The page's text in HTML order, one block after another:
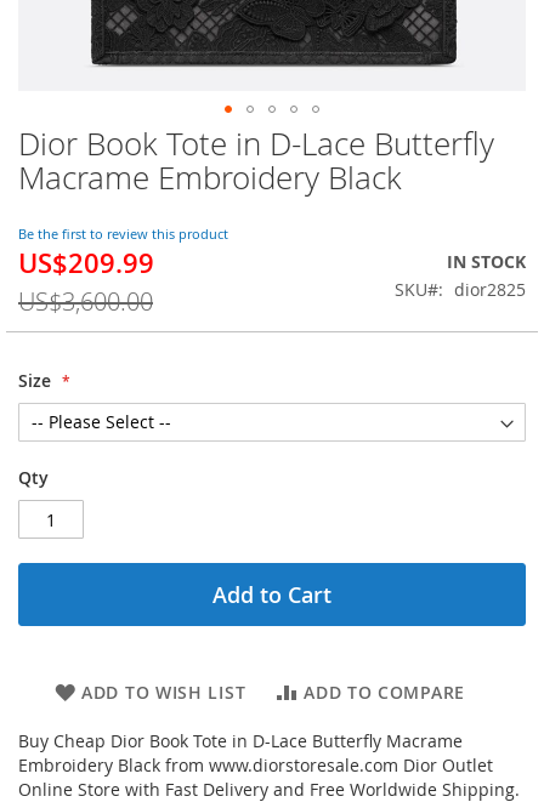
Dior Book Tote in D-Lace Butterfly
Macrame Embroidery Black
Be the first to review this product
Special
US$209.99
US$3,600.00
IN STOCK
SKU
dior2825
Size
Qty
Add to Cart
ADD TO WISH LIST ADD TO COMPARE
Buy Cheap Dior Book Tote in D-Lace Butterfly Macrame
Embroidery Black from www.diorstoresale.com Dior Outlet
Online Store with Fast Delivery and Free Worldwide Shipping.
Skip
to
the
of
the
images
gallery